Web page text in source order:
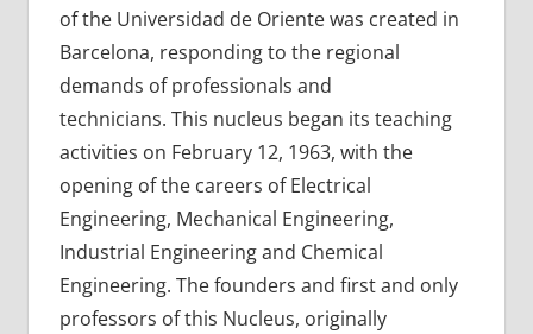
of the Universidad de Oriente was created in
Barcelona, ​​responding to the regional
demands of professionals and
technicians. This nucleus began its teaching
activities on February 12, 1963, with the
opening of the careers of Electrical
Engineering, Mechanical Engineering,
Industrial Engineering and Chemical
Engineering. The founders and first and only
professors of this Nucleus, originally